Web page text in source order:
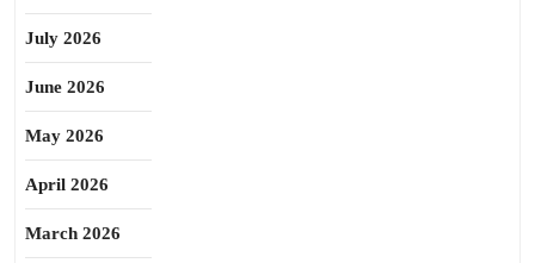
July 2026
June 2026
May 2026
April 2026
March 2026